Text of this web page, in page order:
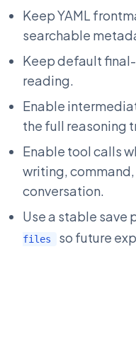
Keep YAML
searchable
Keep default
reading.
Enable
the full reasoning
Enable tool calls
writing,
conversation.
Use a stable save
files
so future